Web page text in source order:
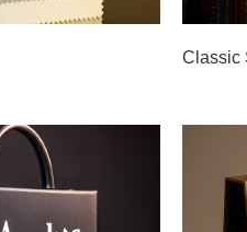
Classic